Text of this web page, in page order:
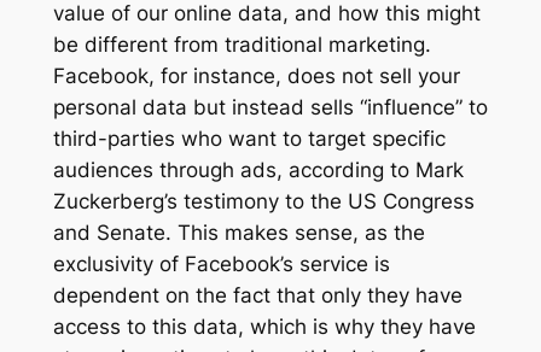
value of our online data, and how this might
be different from traditional marketing.
Facebook, for instance, does not sell your
personal data but instead sells “influence” to
third-parties who want to target specific
audiences through ads, according to Mark
Zuckerberg’s testimony to the US Congress
and Senate. This makes sense, as the
exclusivity of Facebook’s service is
dependent on the fact that only they have
access to this data, which is why they have